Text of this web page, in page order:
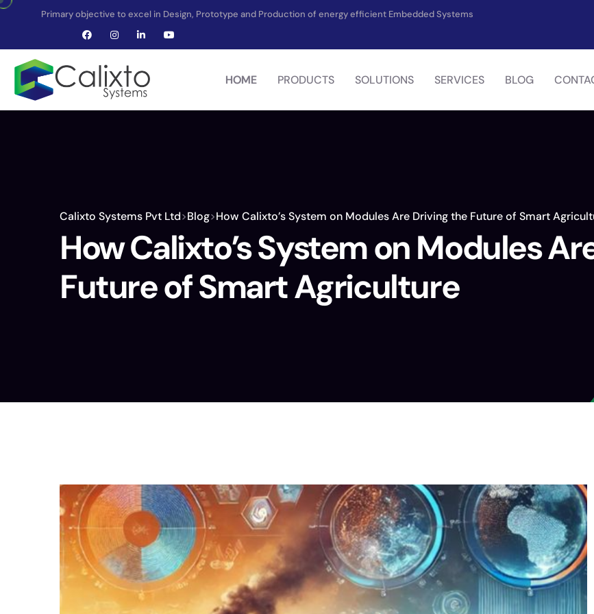
Primary objective to excel in Design, Prototype and Production of energy efficient Embedded Systems
HOME PRODUCTS SOLUTIONS SERVICES BLOG
Calixto Systems Pvt Ltd>Blog>How Calixto’s System on Modules Are Driving the Future of Smart
How Calixto’s System on Modules
Future of Smart Agriculture